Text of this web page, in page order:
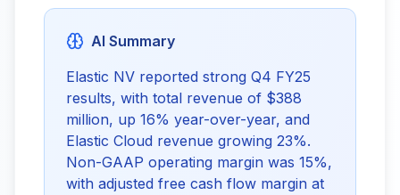
AI Summary
Elastic NV reported strong Q4 FY25
results, with total revenue of $388
million, up 16% year-over-year, and
Elastic Cloud revenue growing 23%.
Non-GAAP operating margin was 15%,
with adjusted free cash flow margin at